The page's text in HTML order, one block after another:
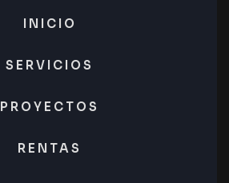
INICIO
SERVICIOS
PROYECTOS
RENTAS